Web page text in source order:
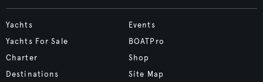
Yachts
Yachts For Sale
Charter
Destinations
Events
BOATPro
Shop
Site Map